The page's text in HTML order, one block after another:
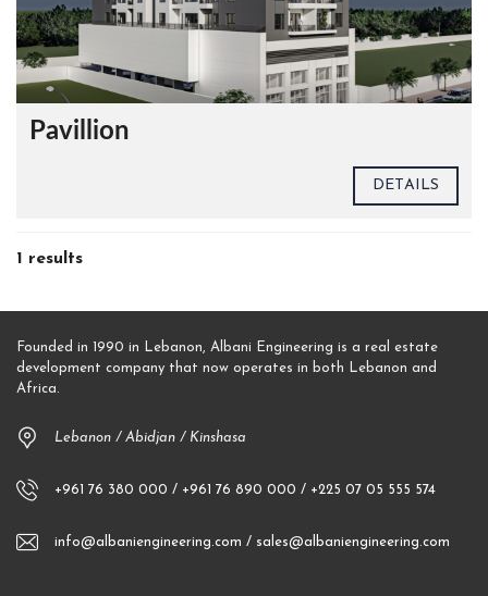
Pavillion
DETAILS
1 results
Founded in 1990 in Lebanon, Albani Engineering is a real estate
development company that now operates in both Lebanon and
Africa.
Lebanon / Abidjan / Kinshasa
+961 76 380 000 / +961 76 890 000 / +225 07 05 555 574
info@albaniengineering.com / sales@albaniengineering.com